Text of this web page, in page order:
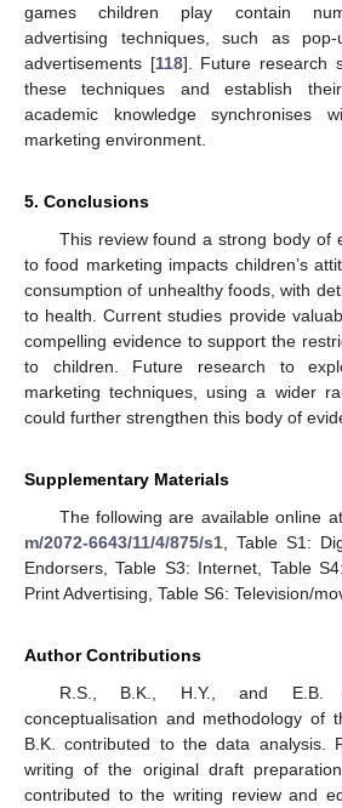
games children play contain
advertising techniques, such as
advertisements [118]. Future research
these techniques and establish
academic knowledge synchronises
marketing environment.
5. Conclusions
This review found a strong body of
to food marketing impacts children’s
consumption of unhealthy foods, with
to health. Current studies provide
compelling evidence to support the
to children. Future research to
marketing techniques, using a wider
could further strengthen this body of
Supplementary Materials
The following are available online at
m/2072-6643/11/4/875/s1 , Table S1:
Endorsers, Table S3: Internet, Table
Print Advertising, Table S6: Television/
Author Contributions
R.S., B.K., H.Y., and E.B.
conceptualisation and methodology of
B.K. contributed to the data analysis.
writing of the original draft
contributed to the writing review and